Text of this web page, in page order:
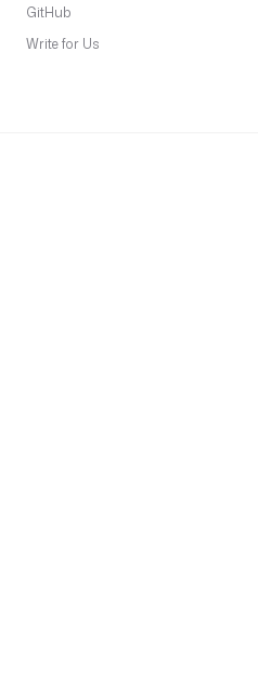
GitHub
Write for Us